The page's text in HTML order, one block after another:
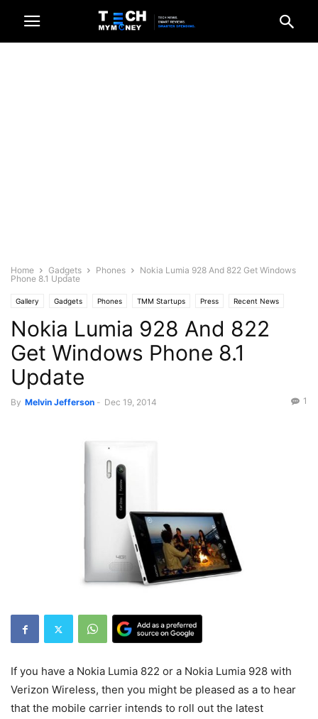
Home Gadgets Phones
Nokia Lumia 928 And 822 Get Windows
Phone 8.1 Update
Gallery Gadgets Phones TMM Startups Press Recent News
Nokia Lumia 928 And 822
Get Windows Phone 8.1
Update
By Melvin Jefferson - Dec 19, 2014 1
If you have a Nokia Lumia 822 or a Nokia Lumia 928 with
Verizon Wireless, then you might be pleased as a to hear
that the mobile carrier intends to roll out the latest